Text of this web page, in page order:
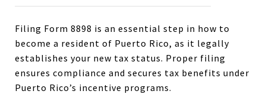
Filing Form 8898 is an essential step in how to
become a resident of Puerto Rico, as it legally
establishes your new tax status. Proper filing
ensures compliance and secures tax benefits under
Puerto Rico’s incentive programs.